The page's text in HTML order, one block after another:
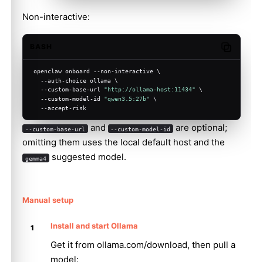
Non-interactive:
openclaw onboard --non-interactive \
  --auth-choice ollama \
  --custom-base-url
"http://ollama-host:11434" \
  --custom-model-id
"qwen3.5:27b" \
  --accept-risk
--custom-base-url and --custom-model-id
are optional;
omitting them uses the local default host and the
gemma4 suggested model.
Manual setup
Install and start Ollama
Get it from ollama.com/download, then pull a
model: